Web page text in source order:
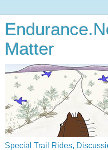
Matter
Special Trail Rides,